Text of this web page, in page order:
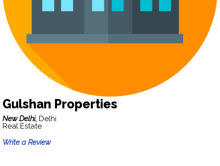
Gulshan Properties
New Delhi, Delhi
Real Estate
Write a Review